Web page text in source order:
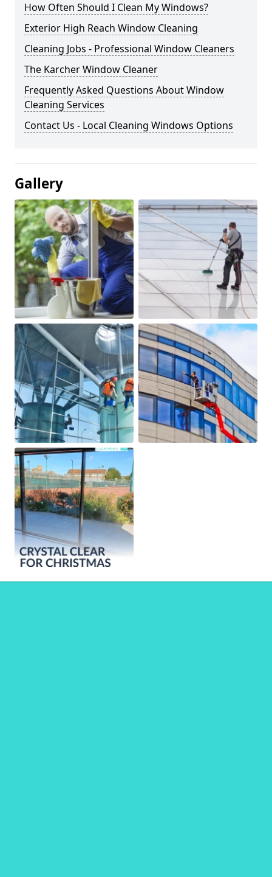
How Often Should I Clean My Windows?
Exterior High Reach Window Cleaning
Cleaning Jobs - Professional Window Cleaners
The Karcher Window Cleaner
Frequently Asked Questions About Window
Cleaning Services
Contact Us - Local Cleaning Windows Options
Gallery